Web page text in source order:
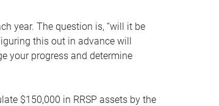
year. The question is, “will it be
this out in advance will
your progress and determine
$150,000 in RRSP assets by the